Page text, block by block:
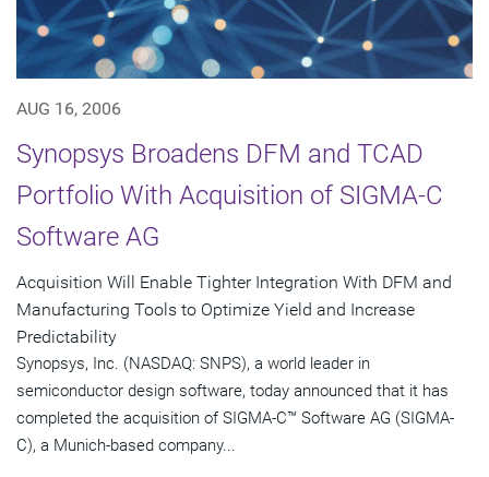
AUG 16, 2006
Synopsys Broadens DFM and TCAD
Portfolio With Acquisition of SIGMA-C
Software AG
Acquisition Will Enable Tighter Integration With DFM and
Manufacturing Tools to Optimize Yield and Increase
Predictability
Synopsys, Inc. (NASDAQ: SNPS), a world leader in
semiconductor design software, today announced that it has
completed the acquisition of SIGMA-C™ Software AG (SIGMA-
C), a Munich-based company...